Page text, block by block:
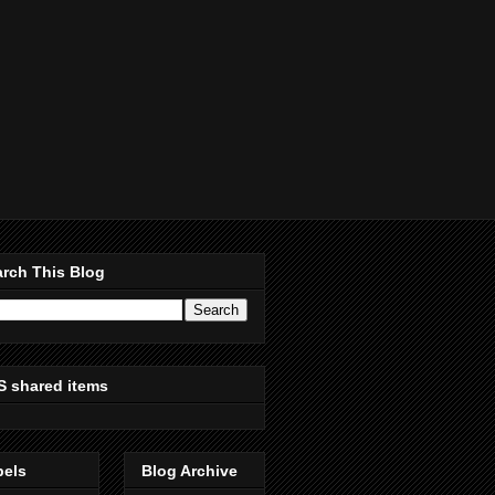
This Blog
shared items
Blog Archive